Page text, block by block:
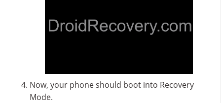
Now, your phone should boot into Recovery
Mode.